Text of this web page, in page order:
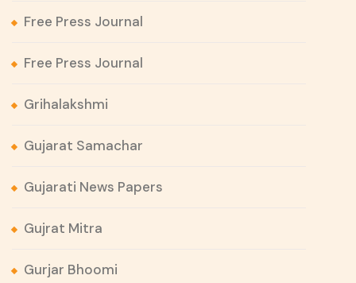
Free Press Journal
Free Press Journal
Grihalakshmi
Gujarat Samachar
Gujarati News Papers
Gujrat Mitra
Gurjar Bhoomi